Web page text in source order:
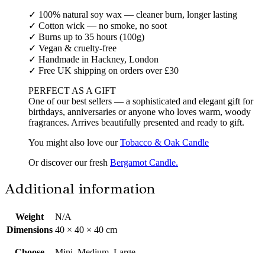
✓ 100% natural soy wax — cleaner burn, longer lasting
✓ Cotton wick — no smoke, no soot
✓ Burns up to 35 hours (100g)
✓ Vegan & cruelty-free
✓ Handmade in Hackney, London
✓ Free UK shipping on orders over £30
PERFECT AS A GIFT
One of our best sellers — a sophisticated and elegant gift for
birthdays, anniversaries or anyone who loves warm, woody
fragrances. Arrives beautifully presented and ready to gift.
You might also love ourTobacco & Oak Candle
Or discover our fresh Bergamot Candle.
Additional information
Weight
N/A
Dimensions 40 × 40 × 40 cm